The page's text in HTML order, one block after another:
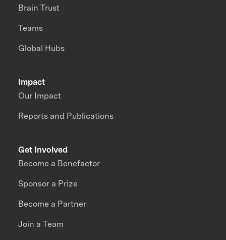
Impact
Our Impact
Reports and Publications
Brain Trust
Teams
Global Hubs
Get Involved
Become a Benefactor
Sponsor a Prize
Become a Partner
Join a Team